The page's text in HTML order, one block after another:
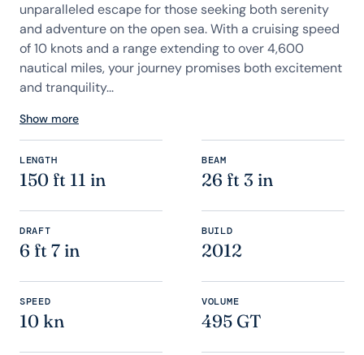
unparalleled escape for those seeking both serenity
and adventure on the open sea. With a cruising speed
of 10 knots and a range extending to over 4,600
nautical miles, your journey promises both excitement
and tranquility...
Show more
LENGTH
150 ft 11 in
BEAM
26 ft 3 in
DRAFT
6 ft 7 in
BUILD
2012
SPEED
10 kn
VOLUME
495 GT